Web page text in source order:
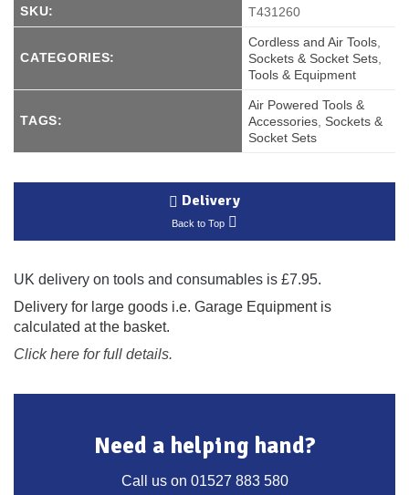
SKU: T431260
CATEGORIES:
Cordless and Air Tools
Sockets & Socket Sets
Tools & Equipment
TAGS:
Air Powered Tools &
Accessories Sockets &
Socket Sets
Delivery
Back to Top
UK delivery on tools and consumables is £7.95.
Delivery for large goods i.e. Garage Equipment is
calculated at the basket.
Click here for full details.
Need a helping hand?
Call us on 01527 883 580